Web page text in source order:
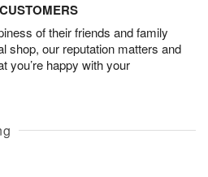
of their friends and family
shop, our reputation matters and
you’re happy with your